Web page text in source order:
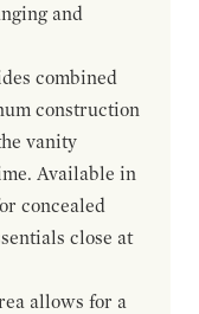
and
combined
construction
vanity
Available in
concealed
close at
allows for a